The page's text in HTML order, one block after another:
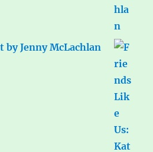
by Jenny McLachlan